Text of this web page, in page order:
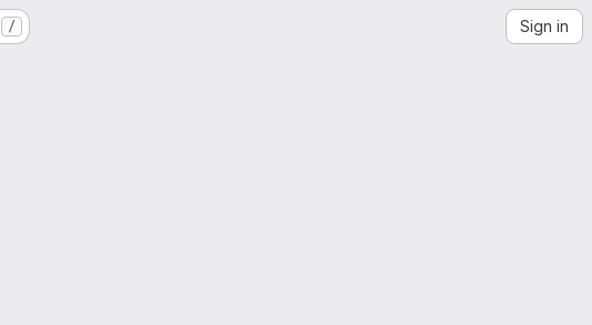
/ Sign in